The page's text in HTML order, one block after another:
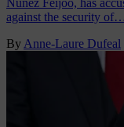
Núñez Feijóo, has
against the security of…
By Anne-Laure Dufeal